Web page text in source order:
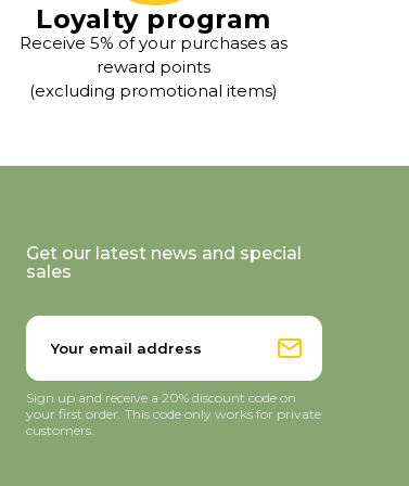
Loyalty program
Receive 5% of your purchases as
reward points
(excluding promotional items)
Get our latest news and special
sales
Sign up and receive a 20% discount code on
your first order. This code only works for private
customers.